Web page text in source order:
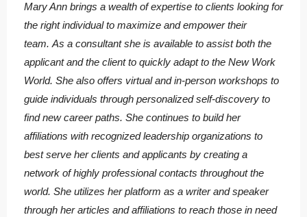
Mary Ann brings a wealth of expertise to clients looking for
the right individual to maximize and empower their
team. As a consultant she is available to assist both the
applicant and the client to quickly adapt to the New Work
World. She also offers virtual and in-person workshops to
guide individuals through personalized self-discovery to
find new career paths. She continues to build her
affiliations with recognized leadership organizations to
best serve her clients and applicants by creating a
network of highly professional contacts throughout the
world. She utilizes her platform as a writer and speaker
through her articles and affiliations to reach those in need